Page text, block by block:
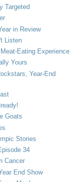
Targeted
in Review
Listen
Eating Experience
Yours
Year-End
Goats
Stories
34
Cancer
End Show